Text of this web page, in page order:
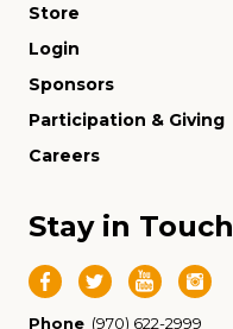
Store
Login
Sponsors
Participation & Giving
Careers
Stay in Touch
Phone (970) 622-2999